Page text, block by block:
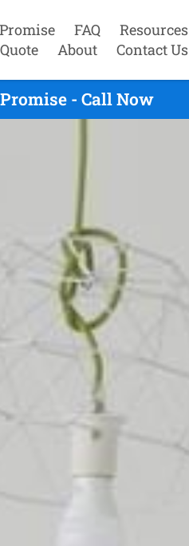
FAQ
Resources
About Contact Us
- Call Now